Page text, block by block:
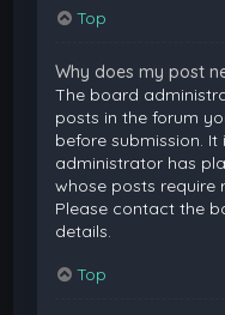
Top
Why does my post
The board
posts in the forum
before submission.
administrator has
whose posts require
Please contact the
details.
Top